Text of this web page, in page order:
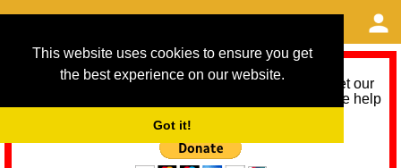
This website uses cookies to ensure you get
the best experience on our website.
Got it!
As we provide a free service, we need help to meet our
service running costs for the next 12 months. Please help